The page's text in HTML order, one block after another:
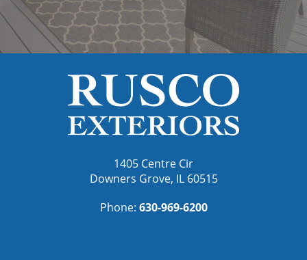
1405 Centre Cir
Downers Grove, IL 60515
Phone: 630-969-6200